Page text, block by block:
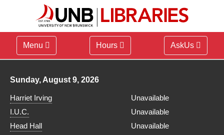
Menu Hours AskUs
Library hours for
Sunday, August 9, 2026
Harriet Irving
Unavailable
I.U.C.
Unavailable
Head Hall
Unavailable